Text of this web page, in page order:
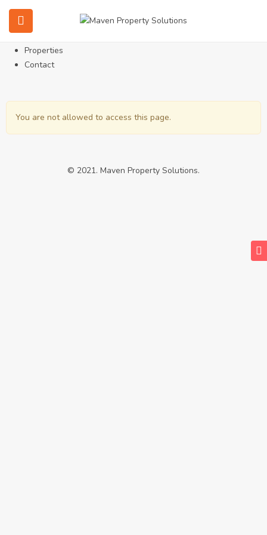
Home
Services
Properties
Contact
You are not allowed to access this page.
© 2021. Maven Property Solutions.